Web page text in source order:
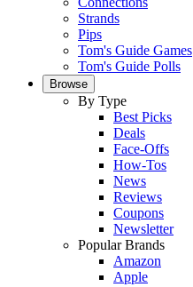
Strands
Pips
Tom's Guide Games
Tom's Guide Polls
Browse
By Type
Best Picks
Deals
Face-Offs
How-Tos
News
Reviews
Coupons
Newsletter
Popular Brands
Amazon
Apple